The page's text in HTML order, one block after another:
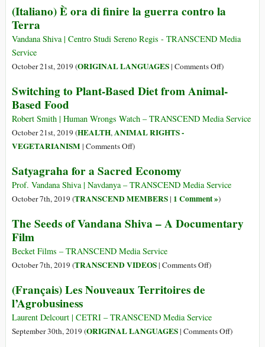
Can
“Science”
Collapse
(Italiano) È ora di finire la guerra contro la
Terra
Vandana Shiva | Centro Studi Sereno Regis - TRANSCEND Media
Service
October 21st, 2019 (ORIGINAL LANGUAGES| Comments Offon
È
di
la
)
Switching to Plant-Based Diet from Animal-
Based Food
Robert Smith | Human Wrongs Watch – TRANSCEND Media Service
October 21st, 2019 (HEALTH,ANIMAL RIGHTS -
VEGETARIANISM| Comments Offon
to
Plant-
Based
from
Based
Food
)
Satyagraha for a Sacred Economy
Prof. Vandana Shiva | Navdanya – TRANSCEND Media Service
October 7th, 2019 (TRANSCEND MEMBERS| 1 Comment »)
The Seeds of Vandana Shiva – A Documentary
Film
Becket Films – TRANSCEND Media Service
October 7th, 2019 (TRANSCEND VIDEOS| Comments Offon
Vandana
Shiva
)
(Français) Les Nouveaux Territoires de
l’Agrobusiness
Laurent Delcourt | CETRI – TRANSCEND Media Service
September 30th, 2019 (ORIGINAL LANGUAGES| Comments Offon)